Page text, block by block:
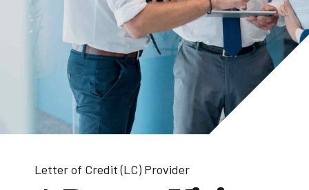
Letter of Credit (LC) Provider